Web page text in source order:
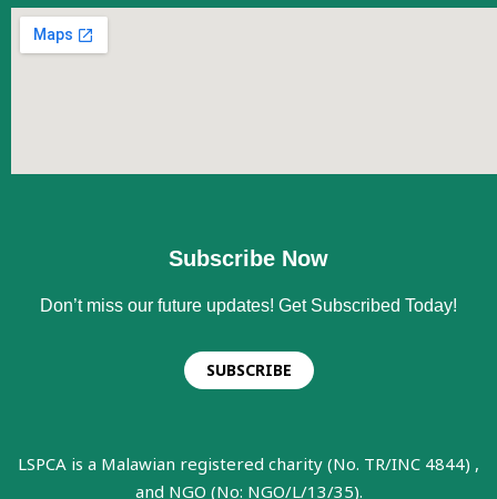
Subscribe Now
Don’t miss our future updates! Get Subscribed Today!
SUBSCRIBE
LSPCA is a Malawian registered charity (No. TR/INC 4844) ,
and NGO (No: NGO/L/13/35).